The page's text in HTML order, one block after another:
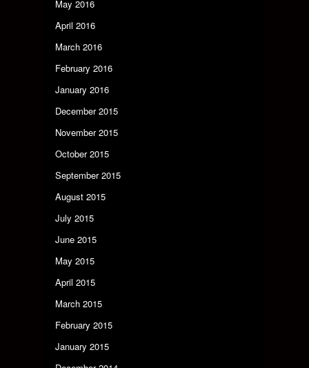
May 2016
April 2016
March 2016
February 2016
January 2016
December 2015
November 2015
October 2015
September 2015
August 2015
July 2015
June 2015
May 2015
April 2015
March 2015
February 2015
January 2015